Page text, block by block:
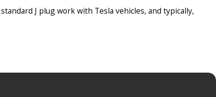
J plug work with Tesla vehicles, and typically,
will install the dedicated circuit in East Brunswick,